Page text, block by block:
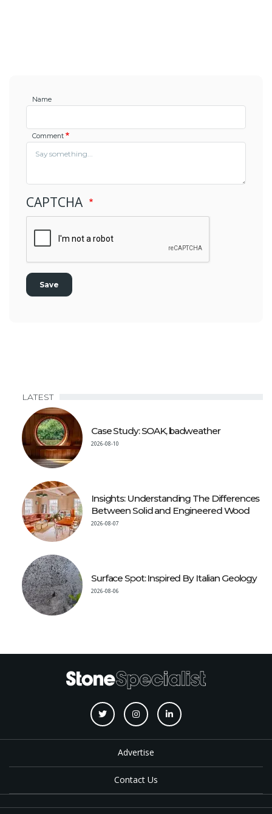
Name
Comment
CAPTCHA
LATEST
Case Study: SOAK, badweather
2026-08-10
Insights: Understanding The Differences
Between Solid and Engineered Wood
2026-08-07
Surface Spot: Inspired By Italian Geology
2026-08-06
Advertise
Contact Us